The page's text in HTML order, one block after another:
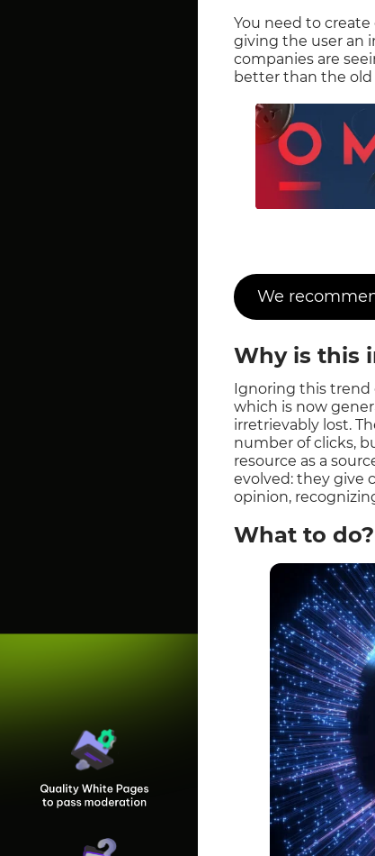
You need to
giving the user an
companies are
better than the
We
Why is this
Ignoring this trend
which is now
irretrievably lost.
number of clicks,
resource as a
evolved: they give
opinion,
What to